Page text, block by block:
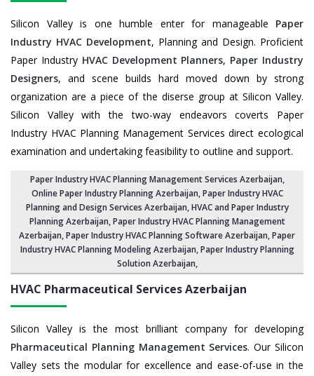
Silicon Valley is one humble enter for manageable Paper
Industry HVAC Development, Planning and Design. Proficient
Paper Industry HVAC Development Planners, Paper Industry
Designers, and scene builds hard moved down by strong
organization are a piece of the diserse group at Silicon Valley.
Silicon Valley with the two-way endeavors coverts Paper
Industry HVAC Planning Management Services direct ecological
examination and undertaking feasibility to outline and support.
Paper Industry HVAC Planning Management Services Azerbaijan,
Online Paper Industry Planning Azerbaijan,Paper Industry HVAC
Planning and Design Services Azerbaijan,HVAC and Paper Industry
Planning Azerbaijan, Paper Industry HVAC Planning Management
Azerbaijan,Paper Industry HVAC Planning Software Azerbaijan, Paper
Industry HVAC Planning Modeling Azerbaijan,Paper Industry Planning
Solution Azerbaijan,
HVAC Pharmaceutical ServicesAzerbaijan
Silicon Valley is the most brilliant company for developing
Pharmaceutical Planning Management Services. Our Silicon
Valley sets the modular for excellence and ease-of-use in the